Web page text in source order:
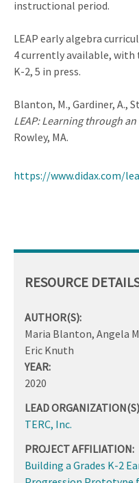
instructional period.
LEAP early algebra
4 currently available, with
K-2, 5 in press.
Blanton, M., Gardiner, A.,
LEAP: Learning through
Rowley, MA.
https://www.didax.com/
RESOURCE
AUTHOR(S):
Maria Blanton, Angela
Eric Knuth
YEAR:
2020
LEAD
TERC, Inc.
PROJECT AFFILIATION:
Building a Grades K-2